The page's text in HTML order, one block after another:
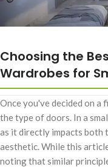
Choosing the
Wardrobes for
Once you've decided on a
the type of doors. In a
as it directly impacts both
aesthetic. While this
noting that similar